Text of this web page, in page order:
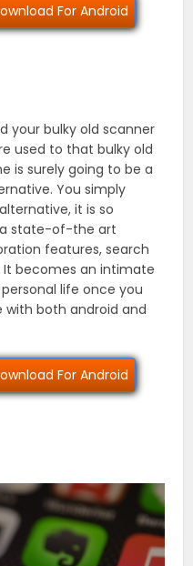
For Android
your bulky old scanner
used to that bulky old
is surely going to be a
You simply
it is so
state-of-the art
features, search
It becomes an intimate
life once you
with both android and
For Android